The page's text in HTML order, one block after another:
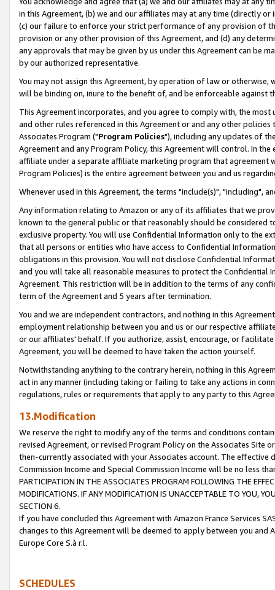
in this Agreement, (b) we and our affiliates may at any time (directly
(c) our failure to enforce your strict performance of any provision of
provision or any other provision of this Agreement, and (d) any
any approvals that may be given by us under this Agreement can be
by our authorized representative.
You may not assign this Agreement, by operation of law or
will be binding on, inure to the benefit of, and be enforceable against
This Agreement incorporates, and you agree to comply with, the
and other rules referenced in this Agreement or and any other
Associates Program ("Program Policies"), including any updates of
Agreement and any Program Policy, this Agreement will control. In
affiliate under a separate affiliate marketing program that agreement
Program Policies) is the entire agreement between you and us
Whenever used in this Agreement, the terms "include(s)", "including",
Any information relating to Amazon or any of its affiliates that we
known to the general public or that reasonably should be considered
exclusive property. You will use Confidential Information only to the
that all persons or entities who have access to Confidential
obligations in this provision. You will not disclose Confidential
and you will take all reasonable measures to protect the Confidential
Agreement. This restriction will be in addition to the terms of any
term of the Agreement and 5 years after termination.
You and we are independent contractors, and nothing in this
employment relationship between you and us or our respective
or our affiliates' behalf. If you authorize, assist, encourage, or
Agreement, you will be deemed to have taken the action yourself.
Notwithstanding anything to the contrary herein, nothing in this
act in any manner (including taking or failing to take any actions in
regulations, rules or requirements that apply to any party to this
13.Modification
We reserve the right to modify any of the terms and conditions
revised Agreement, or revised Program Policy on the Associates
then-currently associated with your Associates account. The
Commission Income and Special Commission Income will be no less
PARTICIPATION IN THE ASSOCIATES PROGRAM FOLLOWING THE
MODIFICATIONS. IF ANY MODIFICATION IS UNACCEPTABLE TO YOU,
SECTION 6.
If you have concluded this Agreement with Amazon France Services
changes to this Agreement will be deemed to apply between you and
Europe Core S.à r.l.
SCHEDULES